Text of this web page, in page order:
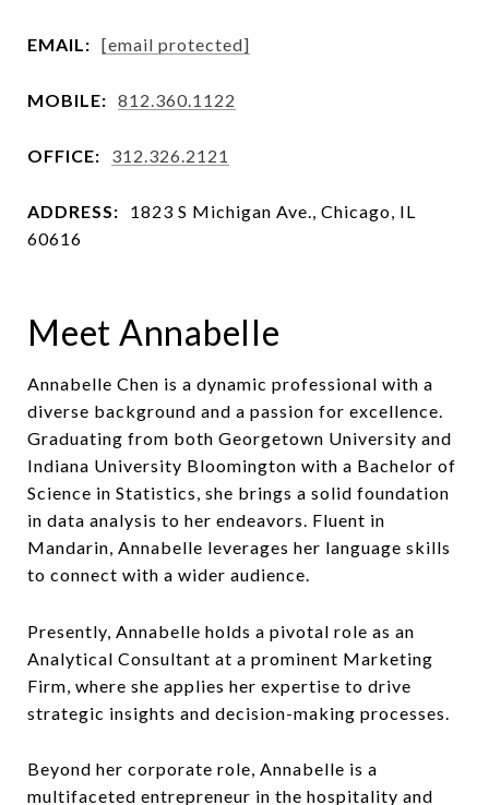
EMAIL: [email protected]
MOBILE: 812.360.1122
OFFICE: 312.326.2121
ADDRESS:
1823 S Michigan Ave., Chicago, IL
60616
Meet Annabelle
Annabelle Chen is a dynamic professional with a
diverse background and a passion for excellence.
Graduating from both Georgetown University and
Indiana University Bloomington with a Bachelor of
Science in Statistics, she brings a solid foundation
in data analysis to her endeavors. Fluent in
Mandarin, Annabelle leverages her language skills
to connect with a wider audience.
Presently, Annabelle holds a pivotal role as an
Analytical Consultant at a prominent Marketing
Firm, where she applies her expertise to drive
strategic insights and decision-making processes.
Beyond her corporate role, Annabelle is a
multifaceted entrepreneur in the hospitality and